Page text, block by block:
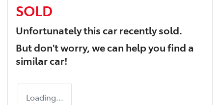
SOLD
Unfortunately thiscarrecently sold.
But don't worry, we can help you find a
similarcar!
Loading...